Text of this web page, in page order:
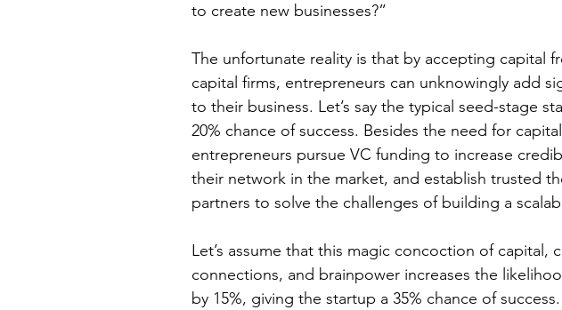
to create new businesses?”
The unfortunate reality is that by accepting capital
capital firms, entrepreneurs can unknowingly add
to their business. Let’s say the typical seed-stage
20% chance of success. Besides the need for
entrepreneurs pursue VC funding to increase
their network in the market, and establish trusted
partners to solve the challenges of building a
Let’s assume that this magic concoction of capital,
connections, and brainpower increases the
by 15%, giving the startup a 35% chance of